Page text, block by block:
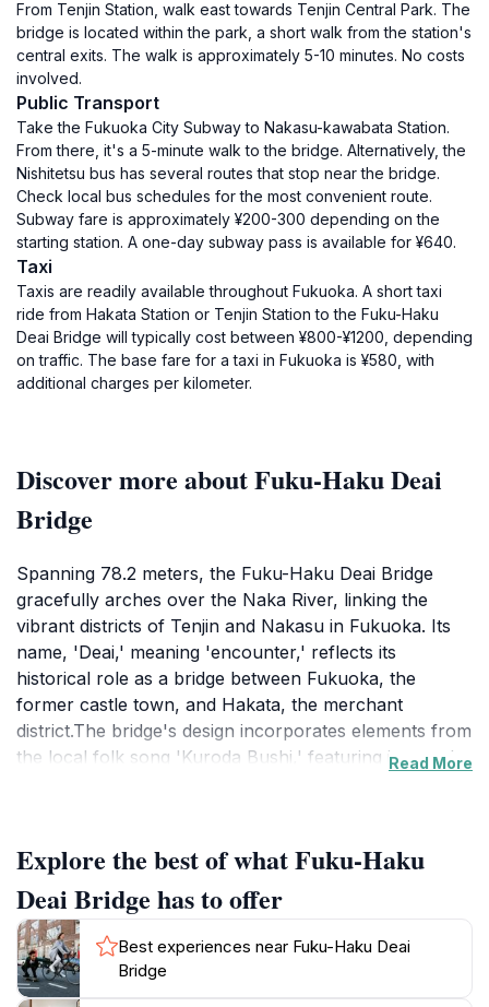
From Tenjin Station, walk east towards Tenjin Central Park. The
bridge is located within the park, a short walk from the station's
central exits. The walk is approximately 5-10 minutes. No costs
involved.
Public Transport
Take the Fukuoka City Subway to Nakasu-kawabata Station.
From there, it's a 5-minute walk to the bridge. Alternatively, the
Nishitetsu bus has several routes that stop near the bridge.
Check local bus schedules for the most convenient route.
Subway fare is approximately ¥200-300 depending on the
starting station. A one-day subway pass is available for ¥640.
Taxi
Taxis are readily available throughout Fukuoka. A short taxi
ride from Hakata Station or Tenjin Station to the Fuku-Haku
Deai Bridge will typically cost between ¥800-¥1200, depending
on traffic. The base fare for a taxi in Fukuoka is ¥580, with
additional charges per kilometer.
Discover more about Fuku-Haku Deai
Bridge
Spanning 78.2 meters, the Fuku-Haku Deai Bridge
gracefully arches over the Naka River, linking the
vibrant districts of Tenjin and Nakasu in Fukuoka. Its
name, 'Deai,' meaning 'encounter,' reflects its
historical role as a bridge between Fukuoka, the
former castle town, and Hakata, the merchant
district.The bridge's design incorporates elements from
the local folk song 'Kuroda Bushi,' featuring inverted
the famed spear Nihongou as his prize.Today, the
Fuku-Haku Deai Bridge is a popular spot for locals
and tourists alike. It offers scenic views of the Naka
River and the surrounding cityscape, especially the
neon lights of the Nakasu entertainment district.
Benches and flower gardens line the bridge, providing
Read More
Explore the best of what Fuku-Haku
Deai Bridge has to offer
Best experiences near Fuku-Haku Deai
Bridge